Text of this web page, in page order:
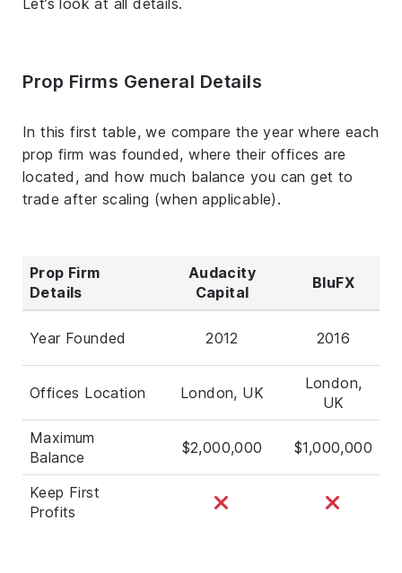
Prop Firms General Details
In this first table, we compare the year where each
prop firm was founded, where their offices are
located, and how much balance you can get to
trade after scaling (when applicable).
Prop Firm
Details
Audacity
Capital
BluFX
Year Founded 2012 2016
Offices Location London, UK
London,
UK
Maximum
Balance
$2,000,000 $1,000,000
Keep First
Profits